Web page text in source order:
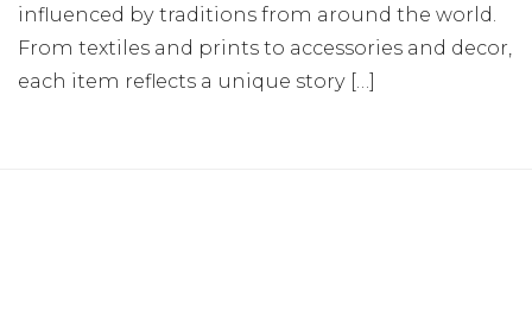
influenced by traditions from around the world.
From textiles and prints to accessories and decor,
each item reflects a unique story […]